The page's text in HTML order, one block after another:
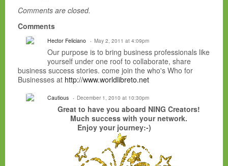
Comments are closed.
Comments
Hector Feliciano May 2, 2011 at 4:09pm
Our purpose is to bring business professionals like
yourself under one roof to collaborate, share
business success stories. come join the who's Who for
Businesses at http://www.worldlibreto.net
Cautious December 1, 2010 at 10:30pm
Great to have you aboard NING Creators!
Much success with your network.
Enjoy your journey:-)